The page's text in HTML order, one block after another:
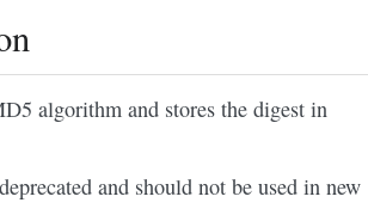
algorithm and stores the digest in
and should not be used in new